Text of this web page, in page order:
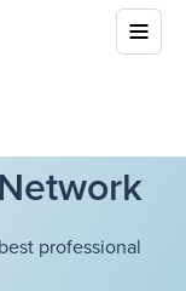
professional